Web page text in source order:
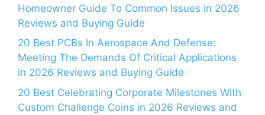
Homeowner Guide To Common Issues in 2026
Reviews and Buying Guide
20 Best PCBs In Aerospace And Defense:
Meeting The Demands Of Critical Applications
in 2026 Reviews and Buying Guide
20 Best Celebrating Corporate Milestones With
Custom Challenge Coins in 2026 Reviews and